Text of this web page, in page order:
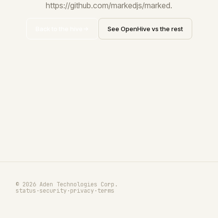
https://github.com/markedjs/marked.
See OpenHive vs the rest
© 2026 Aden Technologies Corp.
status ·security·privacy·terms